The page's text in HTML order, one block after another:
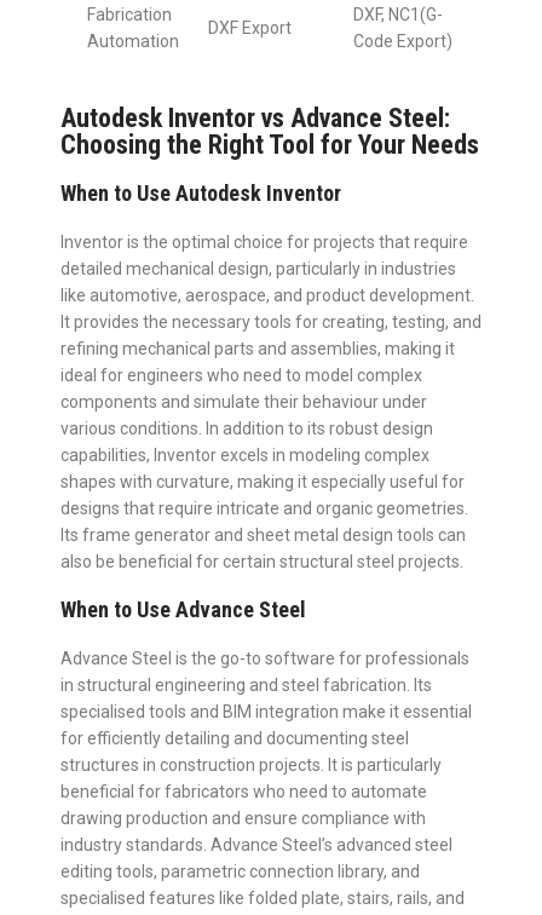
Fabrication
Automation
DXF Export
DXF, NC1(G-
Code Export)
Autodesk Inventor vs Advance Steel:
Choosing the Right Tool for Your Needs
When to Use Autodesk Inventor
Inventor is the optimal choice for projects that require
detailed mechanical design, particularly in industries
like automotive, aerospace, and product development.
It provides the necessary tools for creating, testing, and
refining mechanical parts and assemblies, making it
ideal for engineers who need to model complex
components and simulate their behaviour under
various conditions. In addition to its robust design
capabilities, Inventor excels in modeling complex
shapes with curvature, making it especially useful for
designs that require intricate and organic geometries.
Its frame generator and sheet metal design tools can
also be beneficial for certain structural steel projects.
When to Use Advance Steel
Advance Steel is the go-to software for professionals
in structural engineering and steel fabrication. Its
specialised tools and BIM integration make it essential
for efficiently detailing and documenting steel
structures in construction projects. It is particularly
beneficial for fabricators who need to automate
drawing production and ensure compliance with
industry standards. Advance Steel’s advanced steel
editing tools, parametric connection library, and
specialised features like folded plate, stairs, rails, and